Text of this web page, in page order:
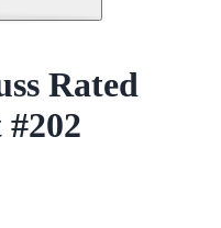
Rated